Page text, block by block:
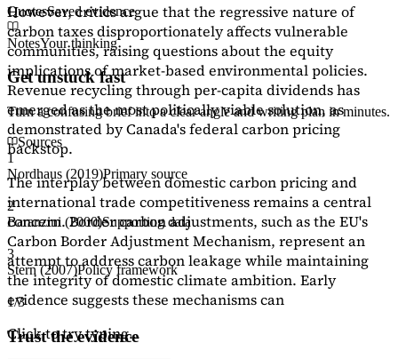
However, critics argue that the regressive nature of
carbon taxes disproportionately affects vulnerable
communities, raising questions about the equity
implications of market-based environmental policies.
Revenue recycling through per-capita dividends has
emerged as the most politically viable solution, as
demonstrated by Canada's federal carbon pricing
backstop.
The interplay between domestic carbon pricing and
international trade competitiveness remains a central
concern. Border carbon adjustments, such as the EU's
Carbon Border Adjustment Mechanism, represent an
attempt to address carbon leakage while maintaining
the integrity of domestic climate ambition. Early
evidence suggests these mechanisms can
Click to try typing...
QuotesSaved evidence
NotesYour thinking
Get unstuck fast
Turn a confusing brief into a clear angle and writing plan in minutes.
Sources
1
Nordhaus (2019)Primary source
2
Baranzini (2000)Supporting data
3
Stern (2007)Policy framework
1/3
Trust the evidence